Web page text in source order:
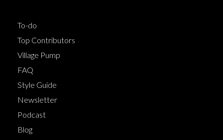
To-do
Top Contributors
Village Pump
FAQ
Style Guide
Newsletter
Podcast
Blog